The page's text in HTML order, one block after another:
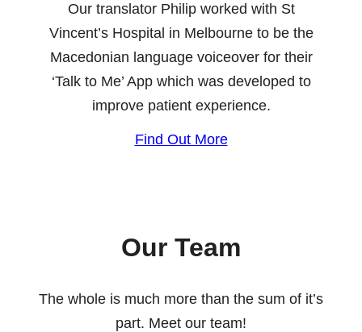
Our translator Philip worked with St
Vincent’s Hospital in Melbourne to be the
Macedonian language voiceover for their
‘Talk to Me’ App which was developed to
improve patient experience.
Find Out More
Our Team
The whole is much more than the sum of it’s
part. Meet our team!